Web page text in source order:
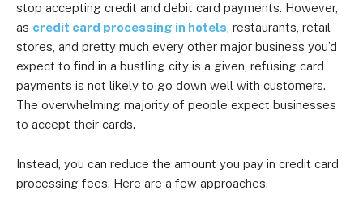
stop accepting credit and debit card payments. However,
as credit card processing in hotels , restaurants, retail
stores, and pretty much every other major business you’d
expect to find in a bustling city is a given, refusing card
payments is not likely to go down well with customers.
The overwhelming majority of people expect businesses
to accept their cards.
Instead, you can reduce the amount you pay in credit card
processing fees. Here are a few approaches.